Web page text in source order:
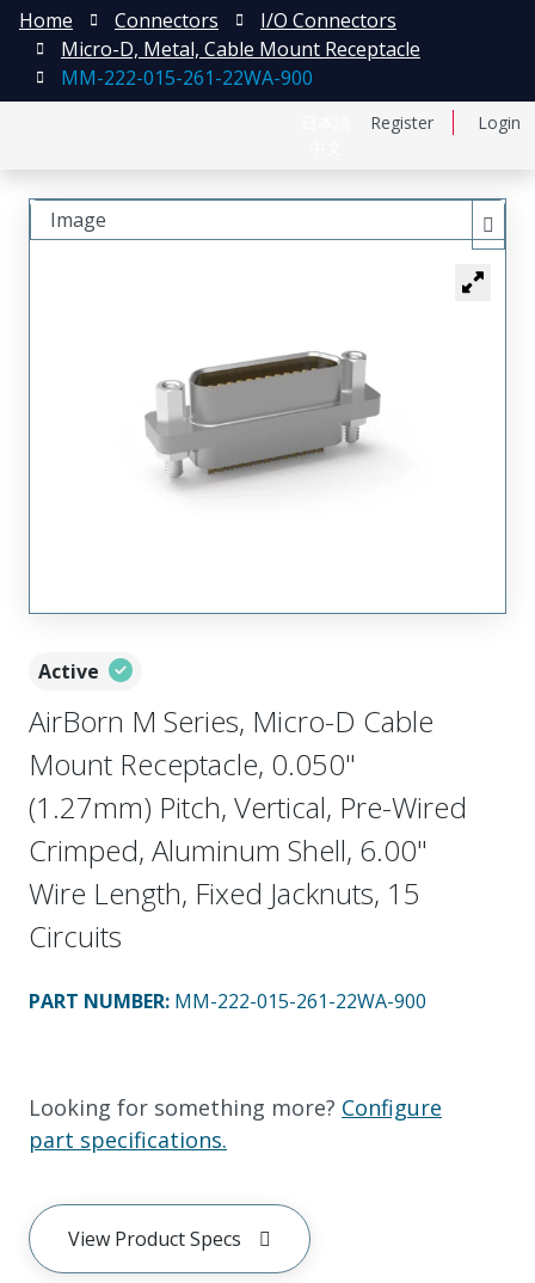
Register Login
Home Connectors
I/O Connectors
Micro-D, Metal, Cable Mount Receptacle
MM-222-015-261-22WA-900
Active
AirBorn M Series, Micro-D Cable
Mount Receptacle, 0.050"
(1.27mm) Pitch, Vertical, Pre-Wired
Crimped, Aluminum Shell, 6.00"
Wire Length, Fixed Jacknuts, 15
Circuits
PART NUMBER: MM-222-015-261-22WA-900
Looking for something more? Configure
part specifications.
View Product Specs
Image